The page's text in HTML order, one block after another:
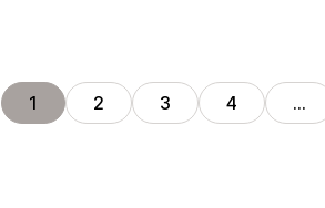
1 2 3 4 …